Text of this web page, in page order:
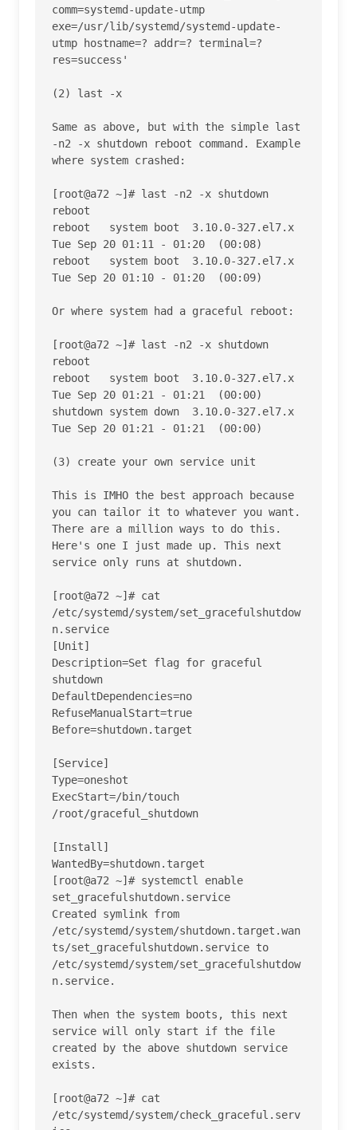
comm=systemd-update-utmp
exe=/usr/lib/systemd/systemd-update-
utmp hostname=? addr=? terminal=?
res=success'
(2) last -x
Same as above, but with the simple last
-n2 -x shutdown reboot command. Example
where system crashed:
[root@a72 ~]# last -n2 -x shutdown
reboot
reboot   system boot  3.10.0-327.el7.x
Tue Sep 20 01:11 - 01:20  (00:08)
reboot   system boot  3.10.0-327.el7.x
Tue Sep 20 01:10 - 01:20  (00:09)
Or where system had a graceful reboot:
[root@a72 ~]# last -n2 -x shutdown
reboot
reboot   system boot  3.10.0-327.el7.x
Tue Sep 20 01:21 - 01:21  (00:00)
shutdown system down  3.10.0-327.el7.x
Tue Sep 20 01:21 - 01:21  (00:00)
(3) create your own service unit
This is IMHO the best approach because
you can tailor it to whatever you want.
There are a million ways to do this.
Here's one I just made up. This next
service only runs at shutdown.
[root@a72 ~]# cat
/etc/systemd/system/set_gracefulshutdow
n.service
[Unit]
Description=Set flag for graceful
shutdown
DefaultDependencies=no
RefuseManualStart=true
Before=shutdown.target
[Service]
Type=oneshot
ExecStart=/bin/touch
/root/graceful_shutdown
[Install]
WantedBy=shutdown.target
[root@a72 ~]# systemctl enable
set_gracefulshutdown.service
Created symlink from
/etc/systemd/system/shutdown.target.wan
ts/set_gracefulshutdown.service to
/etc/systemd/system/set_gracefulshutdow
n.service.
Then when the system boots, this next
service will only start if the file
created by the above shutdown service
exists.
[root@a72 ~]# cat
/etc/systemd/system/check_graceful.serv